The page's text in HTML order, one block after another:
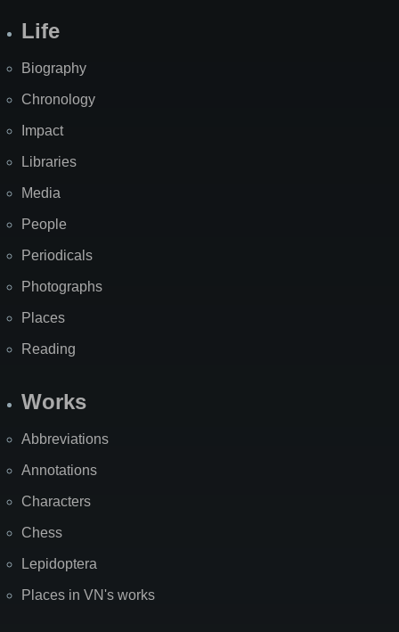
Life
Biography
Chronology
Impact
Libraries
Media
People
Periodicals
Photographs
Places
Reading
Works
Abbreviations
Annotations
Characters
Chess
Lepidoptera
Places in VN's works